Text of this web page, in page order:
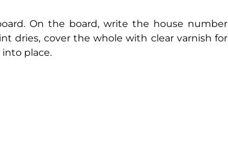
On the board, write the house number
dries, cover the whole with clear varnish for
place.